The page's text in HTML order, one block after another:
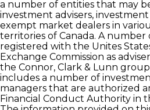
a number of entities that may
investment advisers,
exempt market dealers in
territories of Canada. A number
registered with the Unites
Exchange Commission as
the Connor, Clark & Lunn
includes a number of
managers that are authorized
Financial Conduct Authority in